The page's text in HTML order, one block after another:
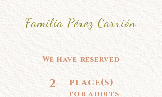
Familia Pérez Carrión
We have reserved
2 place(s)
for adults